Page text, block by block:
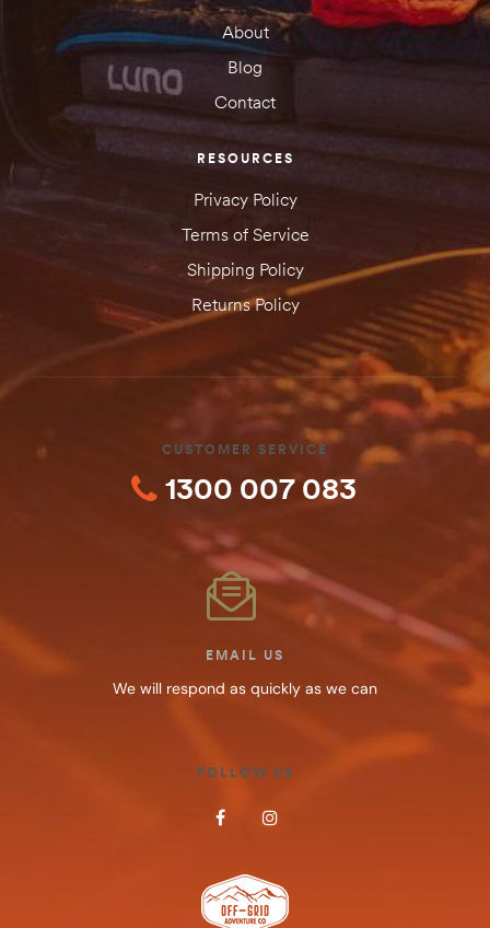
About
Blog
Contact
RESOURCES
Privacy Policy
Terms of Service
Shipping Policy
Returns Policy
CUSTOMER SERVICE
1300 007 083
EMAIL US
We will respond as quickly as we can
FOLLOW US